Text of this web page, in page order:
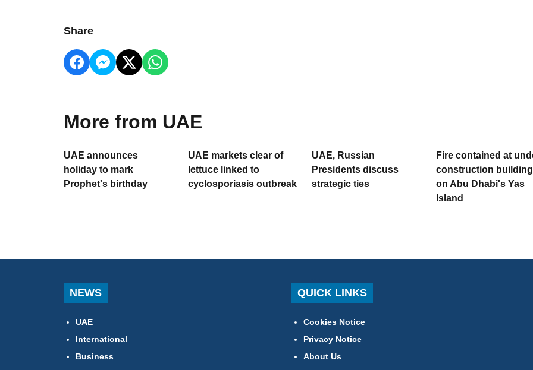
Share
More from UAE
UAE announces
holiday to mark
Prophet's birthday
UAE markets clear of
lettuce linked to
cyclosporiasis outbreak
UAE, Russian
Presidents discuss
strategic ties
Fire contained at
construction building
on Abu Dhabi's Yas
Island
NEWS
UAE
International
Business
QUICK LINKS
Cookies Notice
Privacy Notice
About Us